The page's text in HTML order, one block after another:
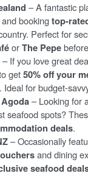
– A fantastic
bookingtop-
Perfect for
orThe Pepe
– If you love great
get50% off your
Ideal for budget-
– Looking for
seafood spots?
deals.
– Occasionally
and dining
seafood